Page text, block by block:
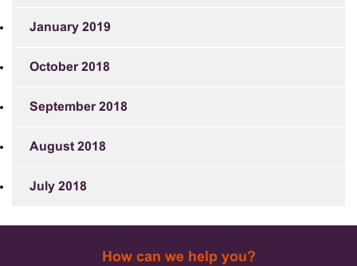
January 2019
October 2018
September 2018
August 2018
July 2018
How can we help you?